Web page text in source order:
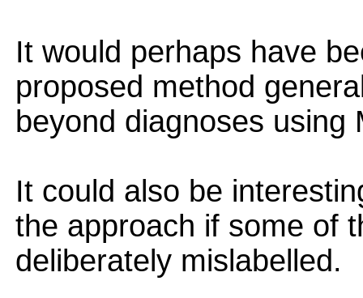
It would perhaps have
proposed method
beyond diagnoses using
It could also be
the approach if some of
deliberately mislabelled.